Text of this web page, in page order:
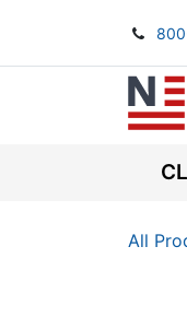
All